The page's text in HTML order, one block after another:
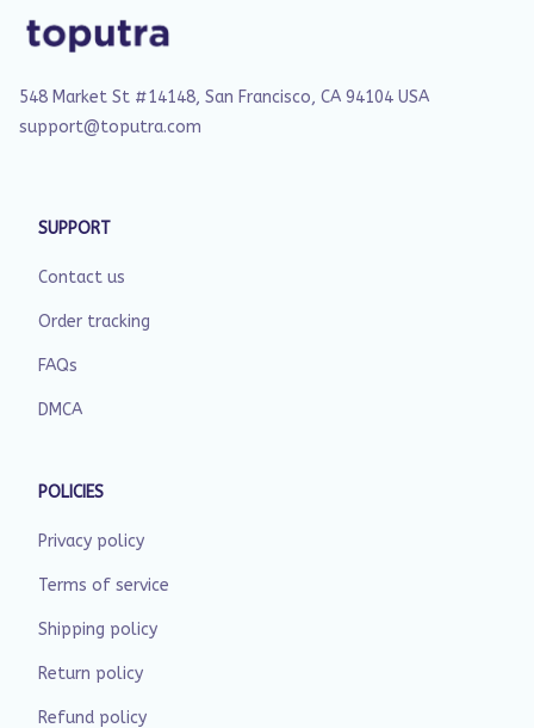
548 Market St #14148, San Francisco, CA 94104 USA
support@toputra.com
SUPPORT
Contact us
Order tracking
FAQs
DMCA
POLICIES
Privacy policy
Terms of service
Shipping policy
Return policy
Refund policy